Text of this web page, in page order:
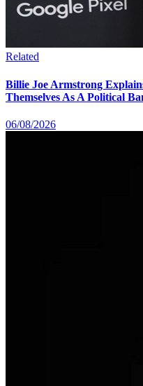
Related
Billie Joe Armstrong
Themselves As A Political
06/08/2026